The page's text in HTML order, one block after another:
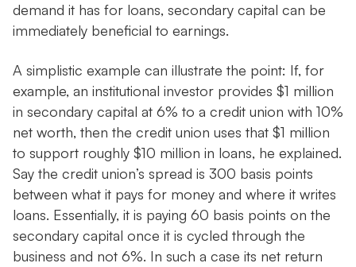
demand it has for loans, secondary capital can be
immediately beneficial to earnings.
A simplistic example can illustrate the point: If, for
example, an institutional investor provides $1 million
in secondary capital at 6% to a credit union with 10%
net worth, then the credit union uses that $1 million
to support roughly $10 million in loans, he explained.
Say the credit union’s spread is 300 basis points
between what it pays for money and where it writes
loans. Essentially, it is paying 60 basis points on the
secondary capital once it is cycled through the
business and not 6%. In such a case its net return